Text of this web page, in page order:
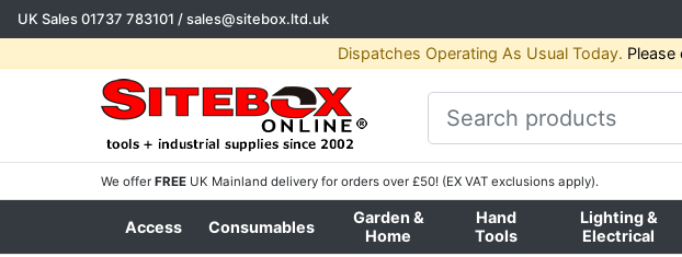
UK Sales01737 783101 /sales@sitebox.ltd.uk
Dispatches Operating As Usual Today. Please
We offer FREE UK Mainland delivery for orders over £50! (EX VAT exclusions apply).
Access Consumables
Garden &
Home
Hand
Tools
Lighting &
Electrical